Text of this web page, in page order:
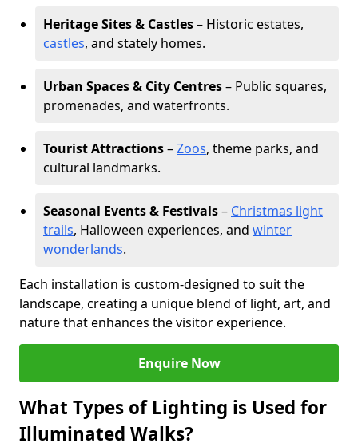
Heritage Sites & Castles– Historic estates,
castles, and stately homes.
Urban Spaces & City Centres– Public squares,
promenades, and waterfronts.
Tourist Attractions–Zoos, theme parks, and
cultural landmarks.
Seasonal Events & Festivals– Christmas light
trails, Halloween experiences, and winter
wonderlands.
Each installation is custom-designed to suit the
landscape, creating a unique blend of light, art, and
nature that enhances the visitor experience.
Enquire Now
What Types of Lighting is Used for
Illuminated Walks?